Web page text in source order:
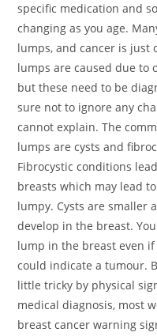
specific medication and
changing as you age.
lumps, and cancer is just
lumps are caused due to
but these need to be
sure not to ignore any
cannot explain. The
lumps are cysts and
Fibrocystic conditions
breasts which may lead
lumpy. Cysts are smaller
develop in the breast.
lump in the breast even
could indicate a tumour.
little tricky by physical
medical diagnosis, most
breast cancer warning